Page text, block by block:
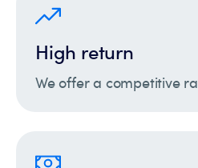
High return
We offer a competitive